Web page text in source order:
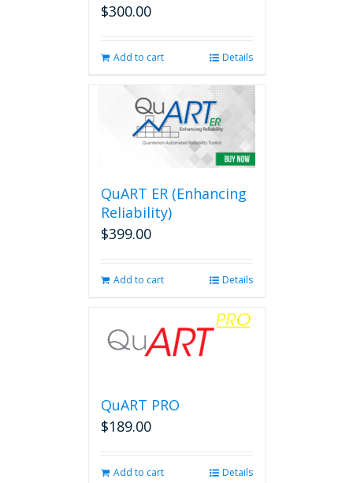
$300.00
Add to cart Details
QuART ER (Enhancing
Reliability)
$399.00
Add to cart Details
QuART PRO
$189.00
Add to cart Details